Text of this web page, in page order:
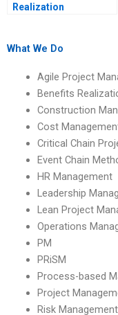
Realization
who are skilled in
best practices?
What We Do
Agile Project
Benefits
Construction
Cost
Critical Chain
Event Chain
HR Management
Leadership
Lean Project
Operations
PM
PRiSM
Process-based
Project
Risk Management